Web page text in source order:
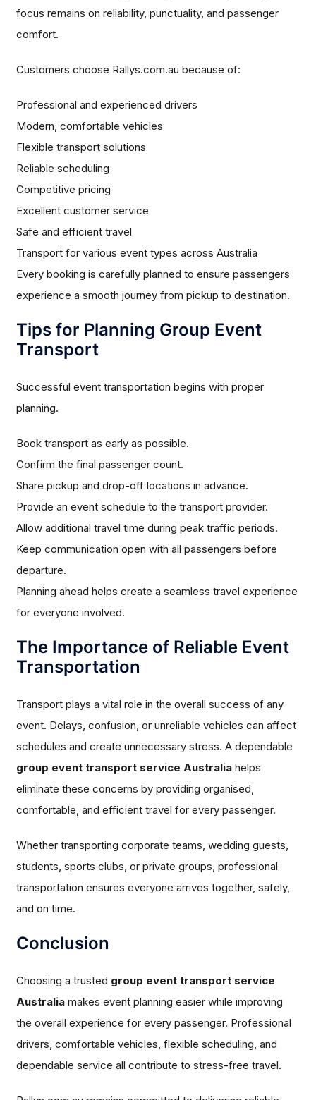
focus remains on reliability, punctuality, and passenger
comfort.
Customers choose Rallys.com.au because of:
Professional and experienced drivers
Modern, comfortable vehicles
Flexible transport solutions
Reliable scheduling
Competitive pricing
Excellent customer service
Safe and efficient travel
Transport for various event types across Australia
Every booking is carefully planned to ensure passengers
experience a smooth journey from pickup to destination.
Tips for Planning Group Event
Transport
Successful event transportation begins with proper
planning.
Book transport as early as possible.
Confirm the final passenger count.
Share pickup and drop-off locations in advance.
Provide an event schedule to the transport provider.
Allow additional travel time during peak traffic periods.
Keep communication open with all passengers before
departure.
Planning ahead helps create a seamless travel experience
for everyone involved.
The Importance of Reliable Event
Transportation
Transport plays a vital role in the overall success of any
event. Delays, confusion, or unreliable vehicles can affect
schedules and create unnecessary stress. A dependable
group event transport service Australia helps
eliminate these concerns by providing organised,
comfortable, and efficient travel for every passenger.
Whether transporting corporate teams, wedding guests,
students, sports clubs, or private groups, professional
transportation ensures everyone arrives together, safely,
and on time.
Conclusion
Choosing a trusted group event transport service
Australia makes event planning easier while improving
the overall experience for every passenger. Professional
drivers, comfortable vehicles, flexible scheduling, and
dependable service all contribute to stress-free travel.